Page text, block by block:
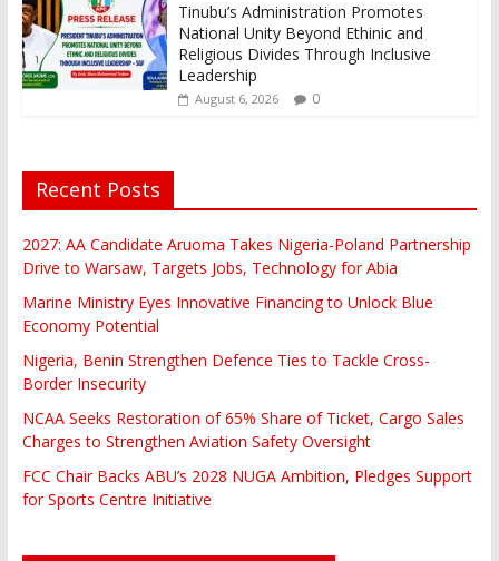
Tinubu’s Administration Promotes
National Unity Beyond Ethinic and
Religious Divides Through Inclusive
Leadership
August 6, 2026 0
Recent Posts
2027: AA Candidate Aruoma Takes Nigeria-Poland Partnership
Drive to Warsaw, Targets Jobs, Technology for Abia
Marine Ministry Eyes Innovative Financing to Unlock Blue
Economy Potential
Nigeria, Benin Strengthen Defence Ties to Tackle Cross-
Border Insecurity
NCAA Seeks Restoration of 65% Share of Ticket, Cargo Sales
Charges to Strengthen Aviation Safety Oversight
FCC Chair Backs ABU’s 2028 NUGA Ambition, Pledges Support
for Sports Centre Initiative